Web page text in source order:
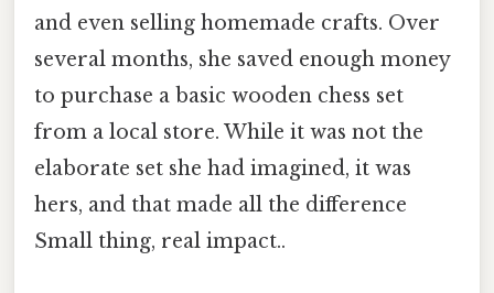
and even selling homemade crafts. Over
several months, she saved enough money
to purchase a basic wooden chess set
from a local store. While it was not the
elaborate set she had imagined, it was
hers, and that made all the difference
Small thing, real impact..